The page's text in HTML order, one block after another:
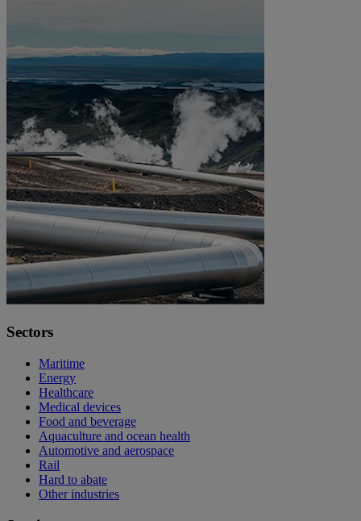
Sectors
Maritime
Energy
Healthcare
Medical devices
Food and beverage
Aquaculture and ocean health
Automotive and aerospace
Rail
Hard to abate
Other industries